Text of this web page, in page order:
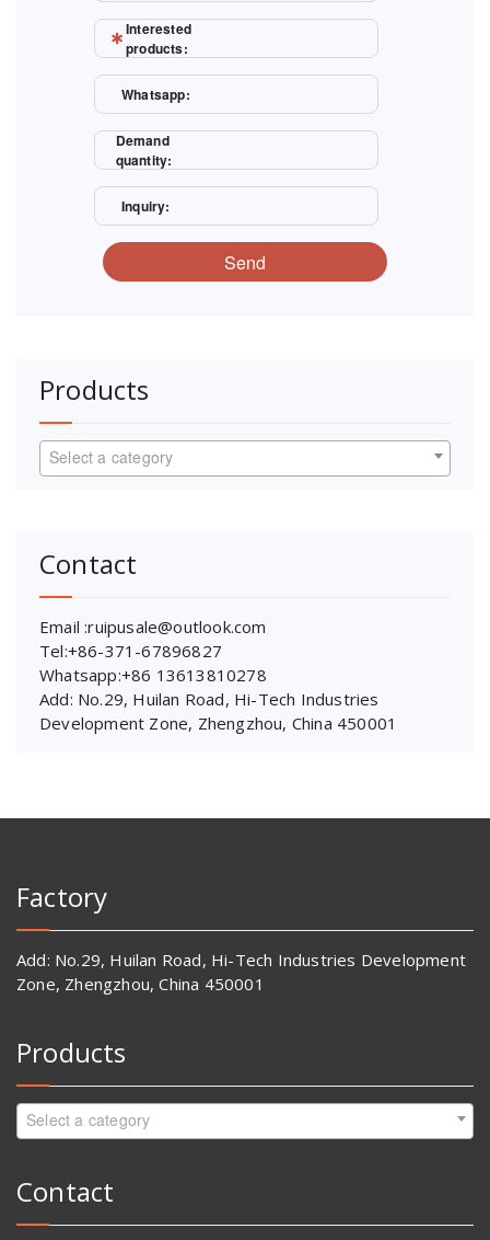
Interested
products:
Whatsapp:
Demand
quantity:
Inquiry:
Send
Products
Select a category
Contact
Email :ruipusale@outlook.com
Tel:+86-371-67896827
Whatsapp:+86 13613810278
Add: No.29, Huilan Road, Hi-Tech Industries
Development Zone, Zhengzhou, China 450001
Factory
Add: No.29, Huilan Road, Hi-Tech Industries Development
Zone, Zhengzhou, China 450001
Products
Select a category
Contact